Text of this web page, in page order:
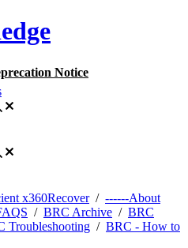
Notice
x360Recover/ ------About
/ BRC Archive / BRC
Troubleshooting / BRC - How to